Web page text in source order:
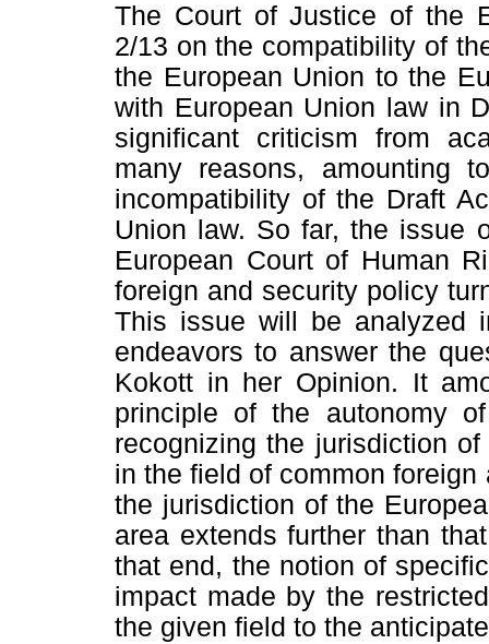
The Court of Justice of the
2/13 on the compatibility of
the European Union to the
with European Union law in
significant criticism from
many reasons, amounting
incompatibility of the Draft
Union law. So far, the issue
European Court of Human
foreign and security policy
This issue will be analyzed
endeavors to answer the
Kokott in her Opinion. It
principle of the autonomy
recognizing the jurisdiction
in the field of common
the jurisdiction of the
area extends further than
that end, the notion of
impact made by the
the given field to the